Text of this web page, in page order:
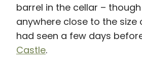
barrel in the cellar – though
anywhere close to the size
had seen a few days
Castle.